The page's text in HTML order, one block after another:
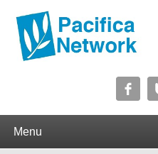
Pacifica Network